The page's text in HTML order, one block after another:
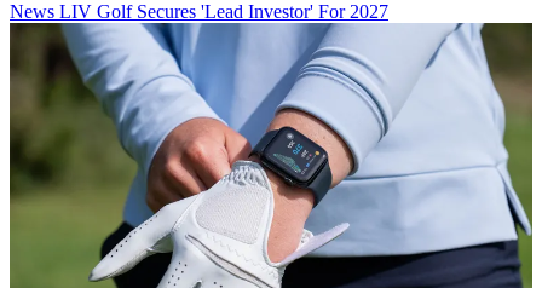
News LIV Golf Secures 'Lead Investor' For 2027